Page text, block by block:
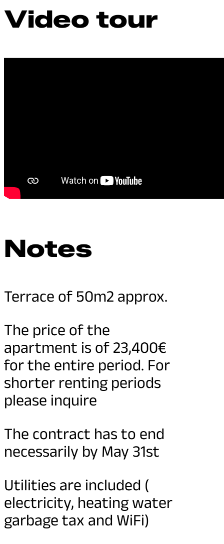
Video tour
Notes
Terrace of 50m2 approx.
The price of the
apartment is of 23,400€
for the entire period. For
shorter renting periods
please inquire
The contract has to end
necessarily by May 31st
Utilities are included (
electricity, heating water
garbage tax and WiFi)